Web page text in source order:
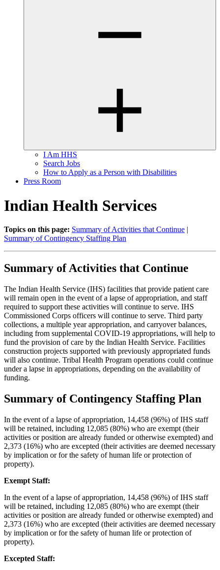
I Am HHS
Search Jobs
How to Apply as a Person with Disabilities
Press Room
Indian Health Services
Topics on this page: Summary of Activities that Continue |
Summary of Contingency Staffing Plan
Summary of Activities that Continue
The Indian Health Service (IHS) facilities that provide patient care
will remain open in the event of a lapse of appropriation, and staff
required to support these activities will continue to serve. IHS
Commissioned Corps officers will continue to serve. Third party
collections, a multiple year appropriation, and carryover balances,
including from supplemental COVID-19 appropriations, will help to
fund the provision of care by the Indian Health Service. Facilities
construction projects supported with previously appropriated funds
will also continue. Tribal Health Program operations could continue
under a lapse in appropriations, depending on the availability of
funding.
Summary of Contingency Staffing Plan
In the event of a lapse of appropriation, 14,458 (96%) of IHS staff
will be retained, including 12,085 (80%) who are exempt (their
activities or position are already funded or otherwise exempted) and
2,373 (16%) who are excepted (their activities are deemed necessary
by implication or for the safety of human life or protection of
property).
Exempt Staff:
In the event of a lapse of appropriation, 14,458 (96%) of IHS staff
will be retained, including 12,085 (80%) who are exempt (their
activities or position are already funded or otherwise exempted) and
2,373 (16%) who are excepted (their activities are deemed necessary
by implication or for the safety of human life or protection of
property).
Excepted Staff: